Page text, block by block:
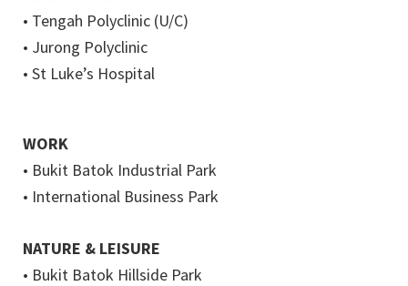
• Tengah Polyclinic (U/C)
• Jurong Polyclinic
• St Luke’s Hospital
WORK
• Bukit Batok Industrial Park
• International Business Park
NATURE & LEISURE
• Bukit Batok Hillside Park